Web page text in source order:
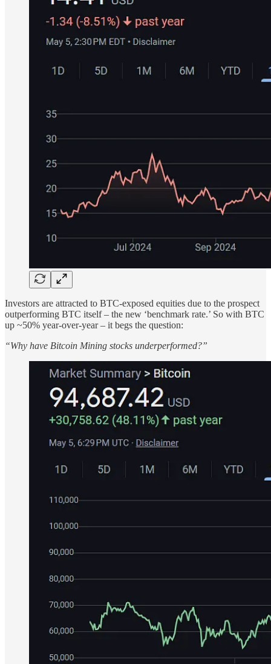
Investors are attracted to BTC-exposed equities due to the prospect
outperforming BTC itself – the new ‘benchmark rate.’ So with BTC
up ~50% year-over-year – it begs the question:
“Why have Bitcoin Mining stocks underperformed?”